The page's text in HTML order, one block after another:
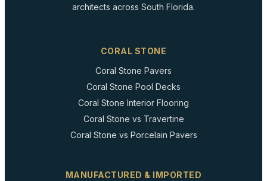
architects across South Florida.
CORAL STONE
Coral Stone Pavers
Coral Stone Pool Decks
Coral Stone Interior Flooring
Coral Stone vs Travertine
Coral Stone vs Porcelain Pavers
MANUFACTURED & IMPORTED